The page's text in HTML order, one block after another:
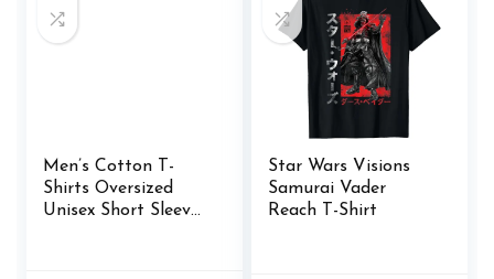
Men’s Cotton T-
Shirts Oversized
Unisex Short Sleeves
Star Wars Visions
Samurai Vader
Reach T-Shirt